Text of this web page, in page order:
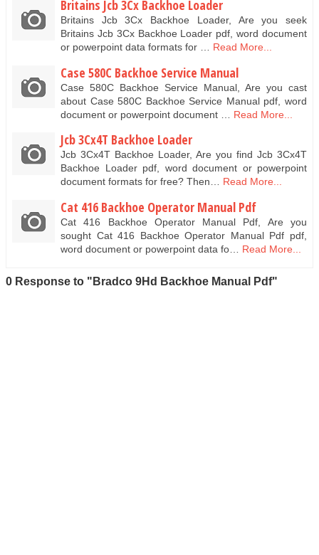
Britains Jcb 3Cx Backhoe Loader
Britains Jcb 3Cx Backhoe Loader, Are you seek
Britains Jcb 3Cx Backhoe Loader pdf, word document
or powerpoint data formats for …
Read More...
Case 580C Backhoe Service Manual
Case 580C Backhoe Service Manual, Are you cast
about Case 580C Backhoe Service Manual pdf, word
document or powerpoint document …
Read More...
Jcb 3Cx4T Backhoe Loader
Jcb 3Cx4T Backhoe Loader, Are you find Jcb 3Cx4T
Backhoe Loader pdf, word document or powerpoint
document formats for free? Then…
Read More...
Cat 416 Backhoe Operator Manual Pdf
Cat 416 Backhoe Operator Manual Pdf, Are you
sought Cat 416 Backhoe Operator Manual Pdf pdf,
word document or powerpoint data fo…
Read More...
0 Response to "Bradco 9Hd Backhoe Manual Pdf"